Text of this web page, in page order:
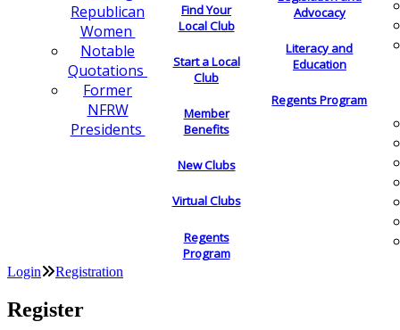
Republican
Women
Notable
Quotations
Former
NFRW
Presidents
Find Your
Local Club
Start a Local
Club
Member
Benefits
New Clubs
Virtual Clubs
Regents
Program
Advocacy
Literacy and
Education
Regents Program
Login Registration
Register